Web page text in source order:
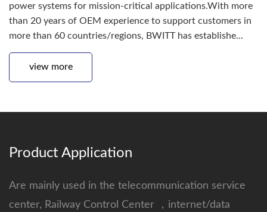
power systems for mission-critical applications.With more
than 20 years of OEM experience to support customers in
more than 60 countries/regions, BWITT has establishe...
view more
Product Application
Are mainly used in the telecommunication service
center, Railway Control Center ，internet/data